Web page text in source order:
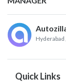
Hyderabad
Quick Links